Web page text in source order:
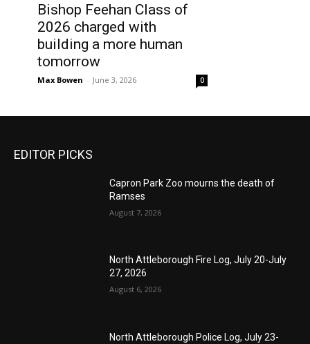
Bishop Feehan Class of
2026 charged with
building a more human
tomorrow
Max Bowen - June 3, 2026 0
EDITOR PICKS
Capron Park Zoo mourns the death of
Ramses
August 7, 2026
North Attleborough Fire Log, July 20-July
27, 2026
August 6, 2026
North Attleborough Police Log, July 23-